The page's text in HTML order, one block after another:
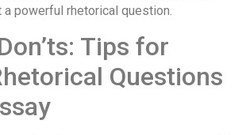
powerful rhetorical question.
Tips for
Questions